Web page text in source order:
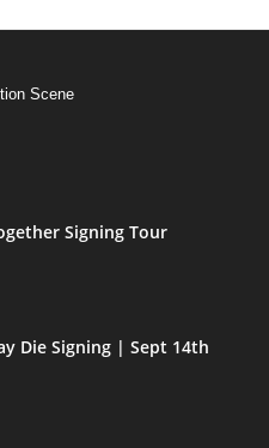
Signing Tour
Die Signing | Sept 14th